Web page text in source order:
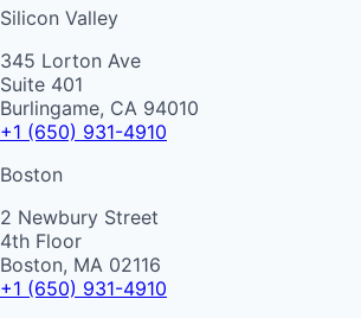
Silicon Valley
345 Lorton Ave
Suite 401
Burlingame, CA 94010
+1 (650) 931-4910
Boston
2 Newbury Street
4th Floor
Boston, MA 02116
+1 (650) 931-4910